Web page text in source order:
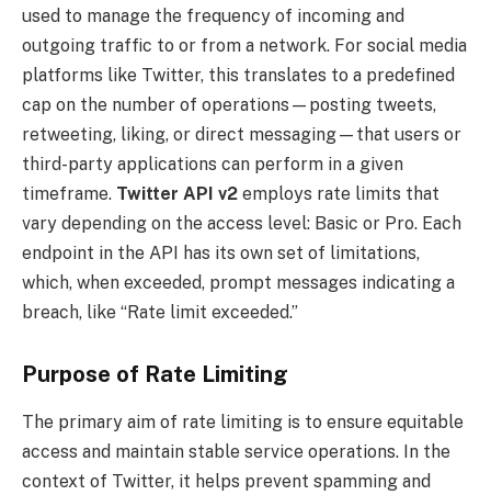
used to manage the frequency of incoming and
outgoing traffic to or from a network. For social media
platforms like Twitter, this translates to a predefined
cap on the number of operations—posting tweets,
retweeting, liking, or direct messaging—that users or
third-party applications can perform in a given
timeframe. Twitter API v2 employs rate limits that
vary depending on the access level: Basic or Pro. Each
endpoint in the API has its own set of limitations,
which, when exceeded, prompt messages indicating a
breach, like “Rate limit exceeded.”
Purpose of Rate Limiting
The primary aim of rate limiting is to ensure equitable
access and maintain stable service operations. In the
context of Twitter, it helps prevent spamming and